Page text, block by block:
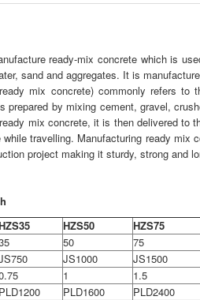
ready-mix concrete which is
sand and aggregates. It is
mix concrete) commonly refers to
prepared by mixing cement, gravel,
mix concrete, it is then delivered to
travelling. Manufacturing ready mix
project making it sturdy, strong and
HZS50
HZS75
50
75
JS1000
JS1500
1
1.5
PLD1200 PLD1600
PLD2400